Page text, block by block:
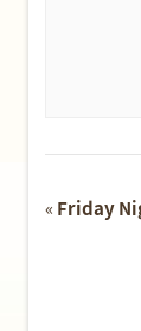
Event
« Friday